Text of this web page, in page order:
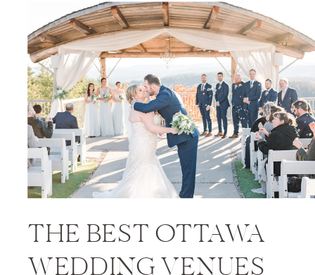
PRICES
THE BEST OTTAWA
WEDDING VENUES